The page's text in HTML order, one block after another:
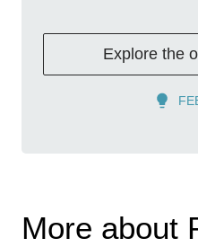
Explore the
More about